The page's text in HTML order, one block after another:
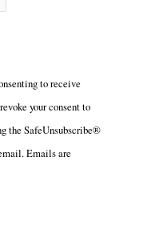
to receive
your consent to
the SafeUnsubscribe®
Emails are